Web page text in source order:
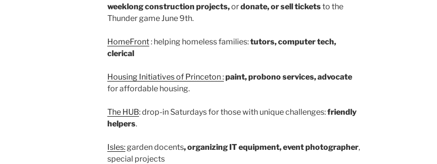
weeklong construction projects,ordonate, or sell ticketsto the
Thunder game June 9th.
HomeFront: helping homeless families:tutors, computer tech,
clerical
Housing Initiatives of Princeton :paint, probono services, advocate
for affordable housing.
The HUB: drop-in Saturdays for those with unique challenges:friendly
helpers.
Isles:garden docents, organizing IT equipment, event photographer,
special projects